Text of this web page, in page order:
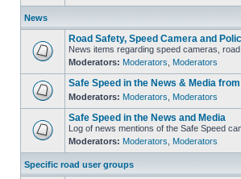
News
Road Safety, Speed Camera and
News items regarding speed cameras,
Moderators: Moderators Moderators
Safe Speed in the News & Media
Moderators: Moderators Moderators
Safe Speed in the News and Media
Log of news mentions of the Safe Speed
Moderators: Moderators Moderators
Specific road user groups